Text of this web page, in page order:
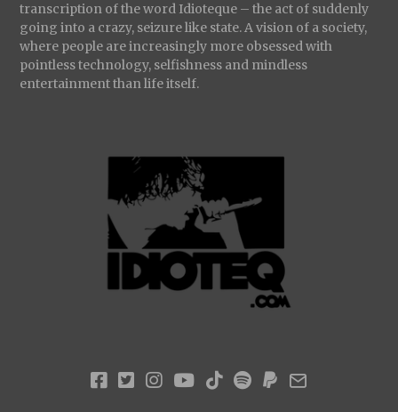
transcription of the word Idioteque – the act of suddenly
going into a crazy, seizure like state. A vision of a society,
where people are increasingly more obsessed with
pointless technology, selfishness and mindless
entertainment than life itself.